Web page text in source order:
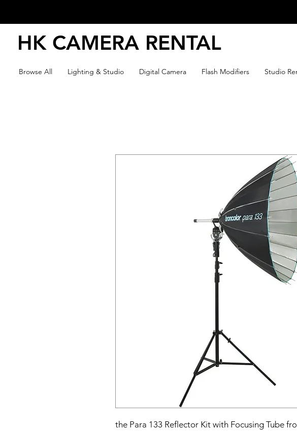
HK CAMERA RENTAL
Browse All Lighting & Studio Digital Camera Flash Modifiers Studio
the Para 133 Reflector Kit with Focusing Tube